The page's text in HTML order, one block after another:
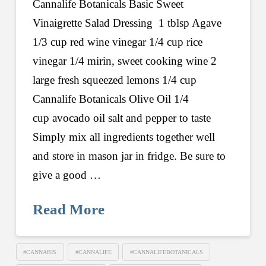
Cannalife Botanicals Basic Sweet
Vinaigrette Salad Dressing 1 tblsp Agave
1/3 cup red wine vinegar 1/4 cup rice
vinegar 1/4 mirin, sweet cooking wine 2
large fresh squeezed lemons 1/4 cup
Cannalife Botanicals Olive Oil 1/4
cup avocado oil salt and pepper to taste
Simply mix all ingredients together well
and store in mason jar in fridge. Be sure to
give a good …
Read More
#CANNABIS #CANNALIFE #CANNALIFEBOTANICALS